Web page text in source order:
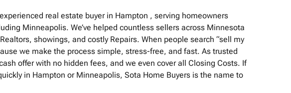
real estate buyer in Hampton , serving homeowners
Minneapolis. We’ve helped countless sellers across Minnesota
showings, and costly Repairs. When people search “sell my
we make the process simple, stress-free, and fast. As trusted
offer with no hidden fees, and we even cover all Closing Costs. If
in Hampton or Minneapolis, Sota Home Buyers is the name to